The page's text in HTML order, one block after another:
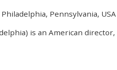
Pennsylvania, USA
is an American